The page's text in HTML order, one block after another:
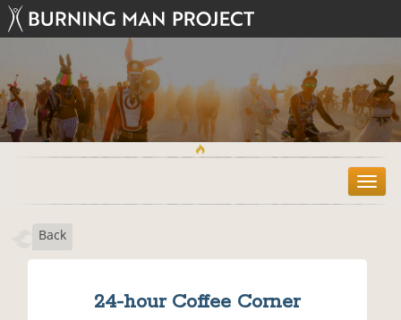
T
o
Back
24-hour Coffee Corner